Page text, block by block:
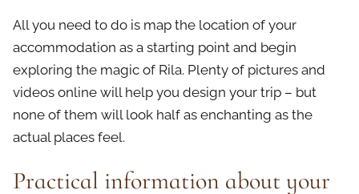
All you need to do is map the location of your
accommodation as a starting point and begin
exploring the magic of Rila. Plenty of pictures and
videos online will help you design your trip – but
none of them will look half as enchanting as the
actual places feel.
Practical information about your